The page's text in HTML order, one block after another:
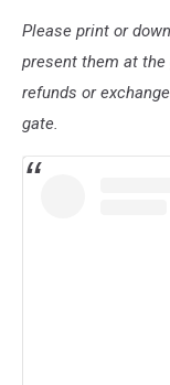
Please print or
present them at
refunds or
gate.